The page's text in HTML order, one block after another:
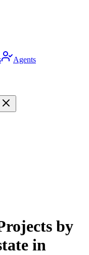
Agents
by
in